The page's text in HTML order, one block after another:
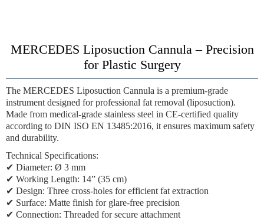
MERCEDES Liposuction Cannula – Precision
for Plastic Surgery
The MERCEDES Liposuction Cannula is a premium-grade
instrument designed for professional fat removal (liposuction).
Made from medical-grade stainless steel in CE-certified quality
according to DIN ISO EN 13485:2016, it ensures maximum safety
and durability.
Technical Specifications:
✔ Diameter: Ø 3 mm
✔ Working Length: 14” (35 cm)
✔ Design: Three cross-holes for efficient fat extraction
✔ Surface: Matte finish for glare-free precision
✔ Connection: Threaded for secure attachment